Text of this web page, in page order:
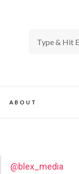
ABOUT
@blex_media